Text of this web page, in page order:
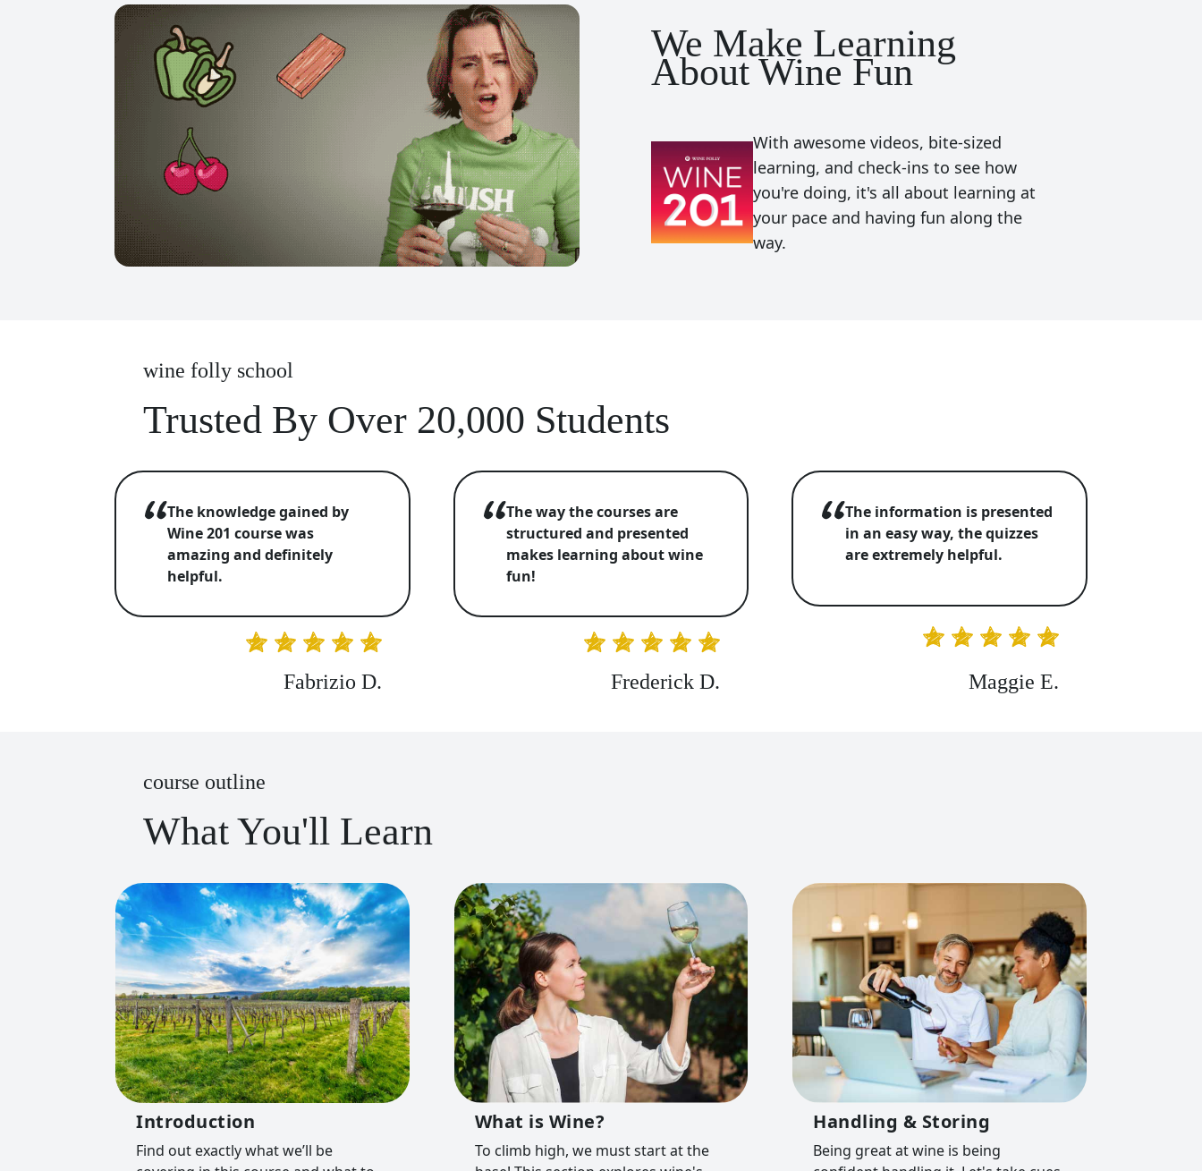
We Make Learning
About Wine Fun
With awesome videos, bite-sized
learning, and check-ins to see how
you're doing, it's all about learning at
your pace and having fun along the
way.
wine folly school
Trusted By Over 20,000 Students
The knowledge gained by
Wine 201 course was
amazing and definitely
helpful.
Fabrizio D.
The way the courses are
structured and presented
makes learning about wine
fun!
Frederick D.
The information is presented
in an easy way, the quizzes
are extremely helpful.
Maggie E.
course outline
What You'll Learn
Introduction
Find out exactly what we’ll be
What is Wine?
To climb high, we must start at the
Handling & Storing
Being great at wine is being